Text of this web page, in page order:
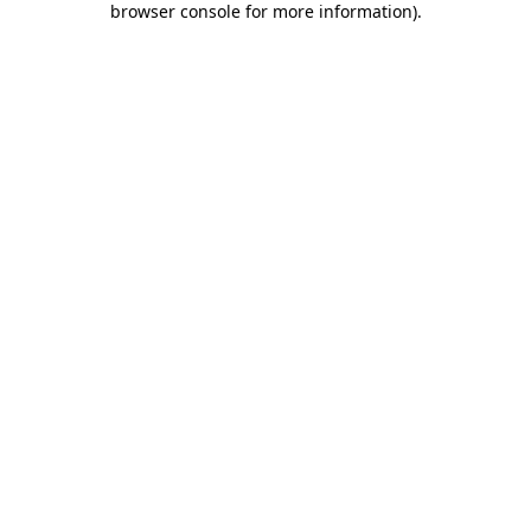
browser console for more information).